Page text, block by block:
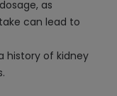
as
can lead to
history of kidney